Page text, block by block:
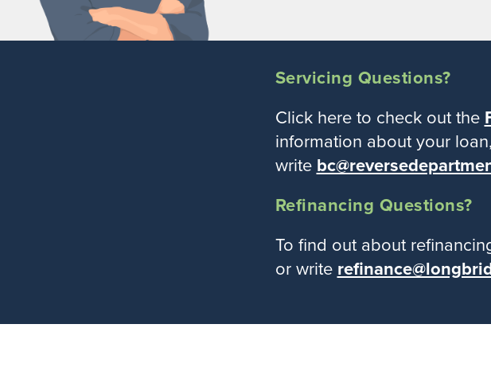
Servicing Questions?
Click here to check out the
information about your
write
Refinancing Questions?
To find out about
or write